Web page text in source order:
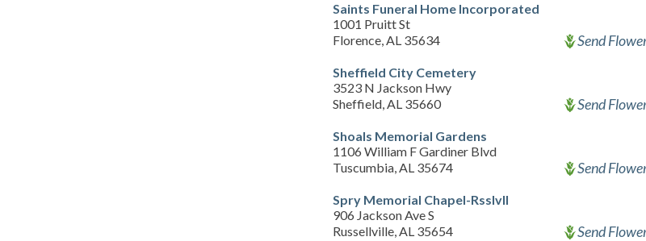
Saints Funeral Home Incorporated
1001 Pruitt St
Florence, AL 35634
Send
Sheffield City Cemetery
3523 N Jackson Hwy
Sheffield, AL 35660
Send
Shoals Memorial Gardens
1106 William F Gardiner Blvd
Tuscumbia, AL 35674
Send
Spry Memorial Chapel-Rsslvll
906 Jackson Ave S
Russellville, AL 35654
Send